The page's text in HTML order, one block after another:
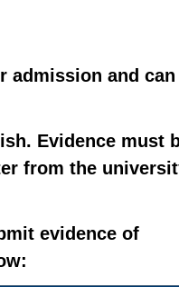
admission and
Evidence must
from the
evidence of